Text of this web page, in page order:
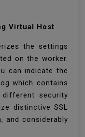
Virtual Host
the settings
on the worker.
can indicate the
which contains
security
distinctive SSL
and considerably